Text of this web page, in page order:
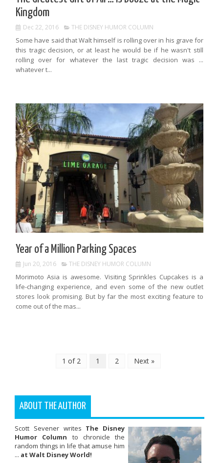
Kingdom
Dec 22, 2016 THE DISNEY HUMOR COLUMN
Some have said that Walt himself is rolling over in his grave for
this tragic decision, or at least he would be if he wasn't still
rolling over for whatever the last tragic decision was ...
whatever t...
Year of a Million Parking Spaces
Jun 20, 2016 THE DISNEY HUMOR COLUMN
Morimoto Asia is awesome. Visiting Sprinkles Cupcakes is a
life-changing experience, and even some of the new outlet
stores look promising. But by far the most exciting feature to
come out of the mas...
1 of 2 1 2 Next »
ABOUT THE AUTHOR
Scott Sevener writes The Disney
Humor Column to chronicle the
random things in life that amuse him
... at Walt Disney World!